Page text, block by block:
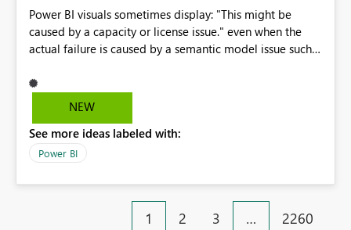
Power BI visuals sometimes display: "This might be
caused by a capacity or license issue." even when the
actual failure is caused by a semantic model issue such
users to troubleshoot the wrong area. Users expects
error messages to accurately identify modeling and
licensing problems when those are not the root cause.
NEW
See more ideas labeled with:
Power BI
1 2 3 … 2260